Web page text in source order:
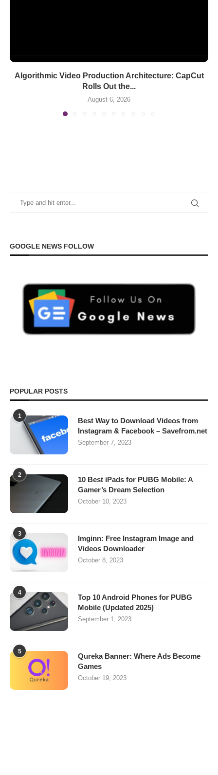
Algorithmic Video Production Architecture: CapCut
Rolls Out the...
August 6, 2026
GOOGLE NEWS FOLLOW
POPULAR POSTS
1
Best Way to Download Videos from
Instagram & Facebook – Savefrom.net
September 7, 2023
2
10 Best iPads for PUBG Mobile: A
Gamer’s Dream Selection
October 10, 2023
3
Imginn: Free Instagram Image and
Videos Downloader
October 8, 2023
4
Top 10 Android Phones for PUBG
Mobile (Updated 2025)
September 1, 2023
5
Qureka Banner: Where Ads Become
Games
October 19, 2023